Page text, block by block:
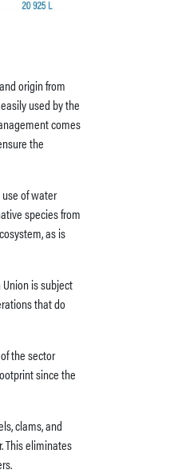
origin from
used by the
comes
the
of water
species from
as is
is subject
that do
the sector
since the
clams, and
This eliminates